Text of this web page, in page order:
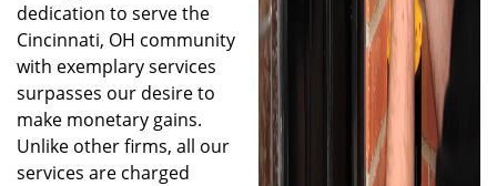
dedication to serve the
Cincinnati, OH community
with exemplary services
surpasses our desire to
make monetary gains.
Unlike other firms, all our
services are charged